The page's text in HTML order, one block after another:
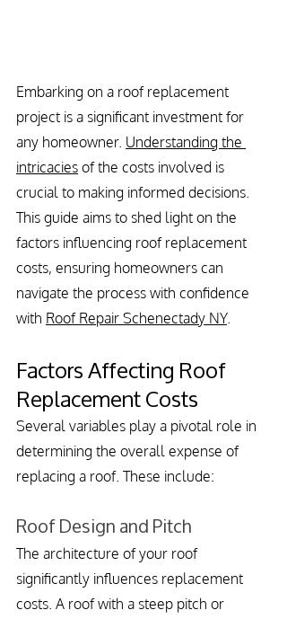
Embarking on a roof replacement
project is a significant investment for
any homeowner. Understanding the
intricacies of the costs involved is
crucial to making informed decisions.
This guide aims to shed light on the
factors influencing roof replacement
costs, ensuring homeowners can
navigate the process with confidence
with Roof Repair Schenectady NY.
Factors Affecting Roof
Replacement Costs
Several variables play a pivotal role in
determining the overall expense of
replacing a roof. These include:
Roof Design and Pitch
The architecture of your roof
significantly influences replacement
costs. A roof with a steep pitch or